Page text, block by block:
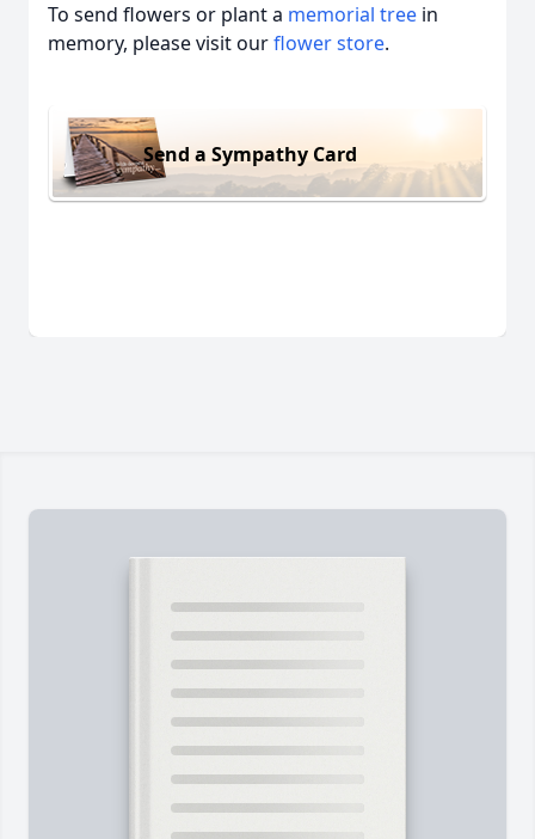
To send flowers or plant a memorial tree in
memory, please visit ourflower store.
Send a Sympathy Card